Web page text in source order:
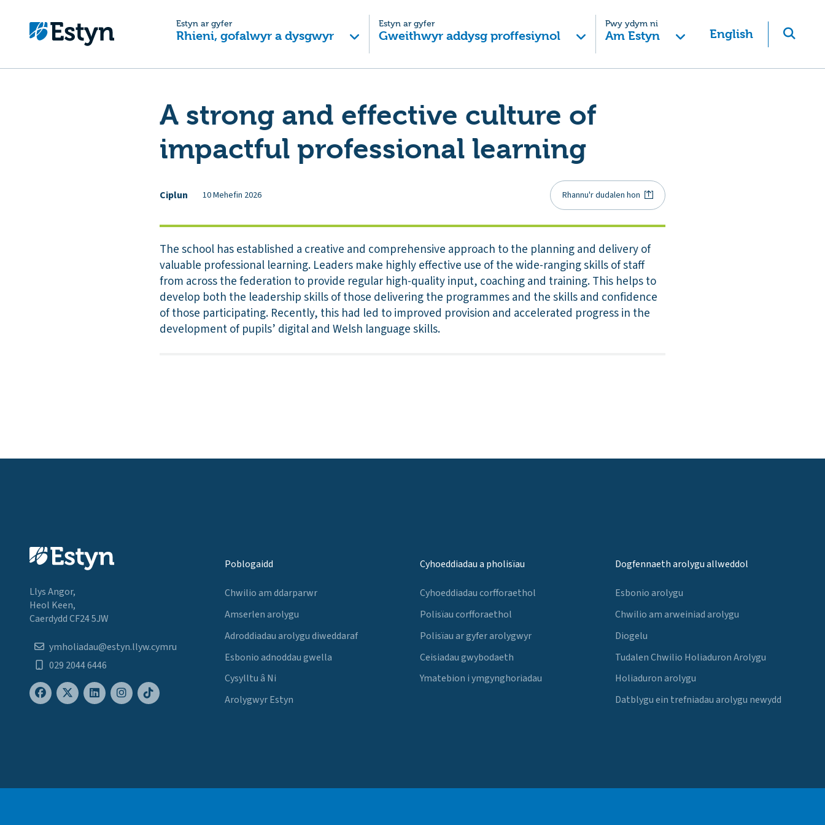
Estyn ar gyfer
Rhieni, gofalwyr a dysgwyr
Estyn ar gyfer
Gweithwyr addysg proffesiynol
Pwy ydym ni
Am Estyn English
A strong and effective culture of
impactful professional learning
Ciplun 10 Mehefin 2026 Rhannu'r dudalen hon
The school has established a creative and comprehensive approach to the planning and delivery of
valuable professional learning. Leaders make highly effective use of the wide-ranging skills of staff
from across the federation to provide regular high-quality input, coaching and training. This helps to
develop both the leadership skills of those delivering the programmes and the skills and confidence
of those participating. Recently, this had led to improved provision and accelerated progress in the
development of pupils’ digital and Welsh language skills.
Llys Angor,
Heol Keen,
Caerdydd CF24 5JW
ymholiadau@estyn.llyw.cymru
029 2044 6446
Poblogaidd
Chwilio am ddarparwr
Amserlen arolygu
Adroddiadau arolygu diweddaraf
Esbonio adnoddau gwella
Cysylltu â Ni
Arolygwyr Estyn
Cyhoeddiadau a pholisïau
Cyhoeddiadau corfforaethol
Polisïau corfforaethol
Polisïau ar gyfer arolygwyr
Ceisiadau gwybodaeth
Ymatebion i ymgynghoriadau
Dogfennaeth arolygu allweddol
Esbonio arolygu
Chwilio am arweiniad arolygu
Diogelu
Tudalen Chwilio Holiaduron Arolygu
Holiaduron arolygu
Datblygu ein trefniadau arolygu newydd